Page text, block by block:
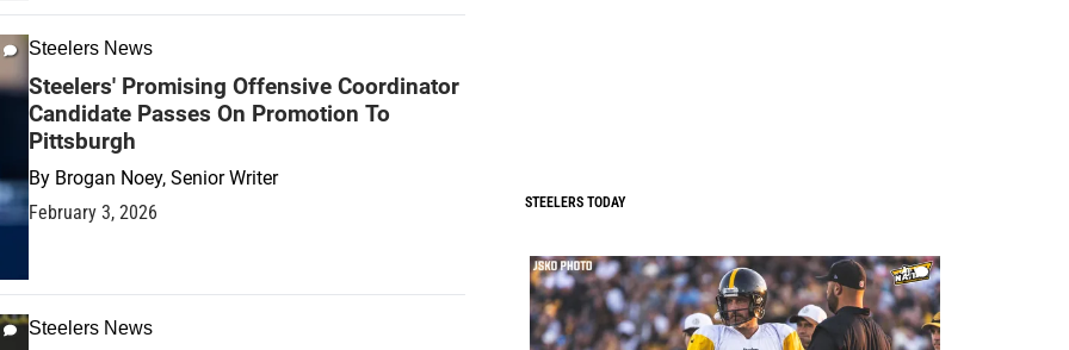
Steelers News
Steelers' Promising Offensive Coordinator
Candidate Passes On Promotion To
Pittsburgh
By Brogan Noey, Senior Writer
February 3, 2026
Steelers News
STEELERS TODAY
0